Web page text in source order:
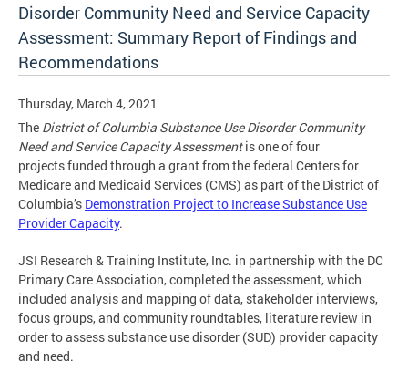
Disorder Community Need and Service Capacity
Assessment: Summary Report of Findings and
Recommendations
Thursday, March 4, 2021
The District of Columbia Substance Use Disorder Community
Need and Service Capacity Assessment is one of four
projectsfunded through a grant from the federal Centers for
Medicare and Medicaid Services (CMS) as part of the District of
Columbia’s Demonstration Project to Increase Substance Use
Provider Capacity.
JSI Research & Training Institute, Inc. in partnership with the DC
Primary Care Association, completed the assessment, which
included analysis and mapping of data, stakeholder interviews,
focus groups, and community roundtables, literature review in
order to assess substance use disorder (SUD) provider capacity
and need.